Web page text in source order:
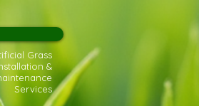
Grass
&
Services